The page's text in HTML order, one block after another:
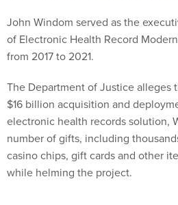
John Windom served as the
of Electronic Health Record
from 2017 to 2021.
The Department of Justice alleges
$16 billion acquisition and
electronic health records solution,
number of gifts, including
casino chips, gift cards and other
while helming the project.